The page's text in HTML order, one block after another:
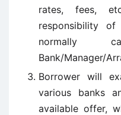
rates, fees,
responsibility of
normally
Bank/Manager/
Borrower will
various banks
available offer,